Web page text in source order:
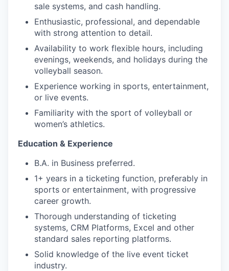
sale systems, and cash handling.
Enthusiastic, professional, and dependable
with strong attention to detail.
Availability to work flexible hours, including
evenings, weekends, and holidays during the
volleyball season.
Experience working in sports, entertainment,
or live events.
Familiarity with the sport of volleyball or
women’s athletics.
Education & Experience
B.A. in Business preferred.
1+ years in a ticketing function, preferably in
sports or entertainment, with progressive
career growth.
Thorough understanding of ticketing
systems, CRM Platforms, Excel and other
standard sales reporting platforms.
Solid knowledge of the live event ticket
industry.